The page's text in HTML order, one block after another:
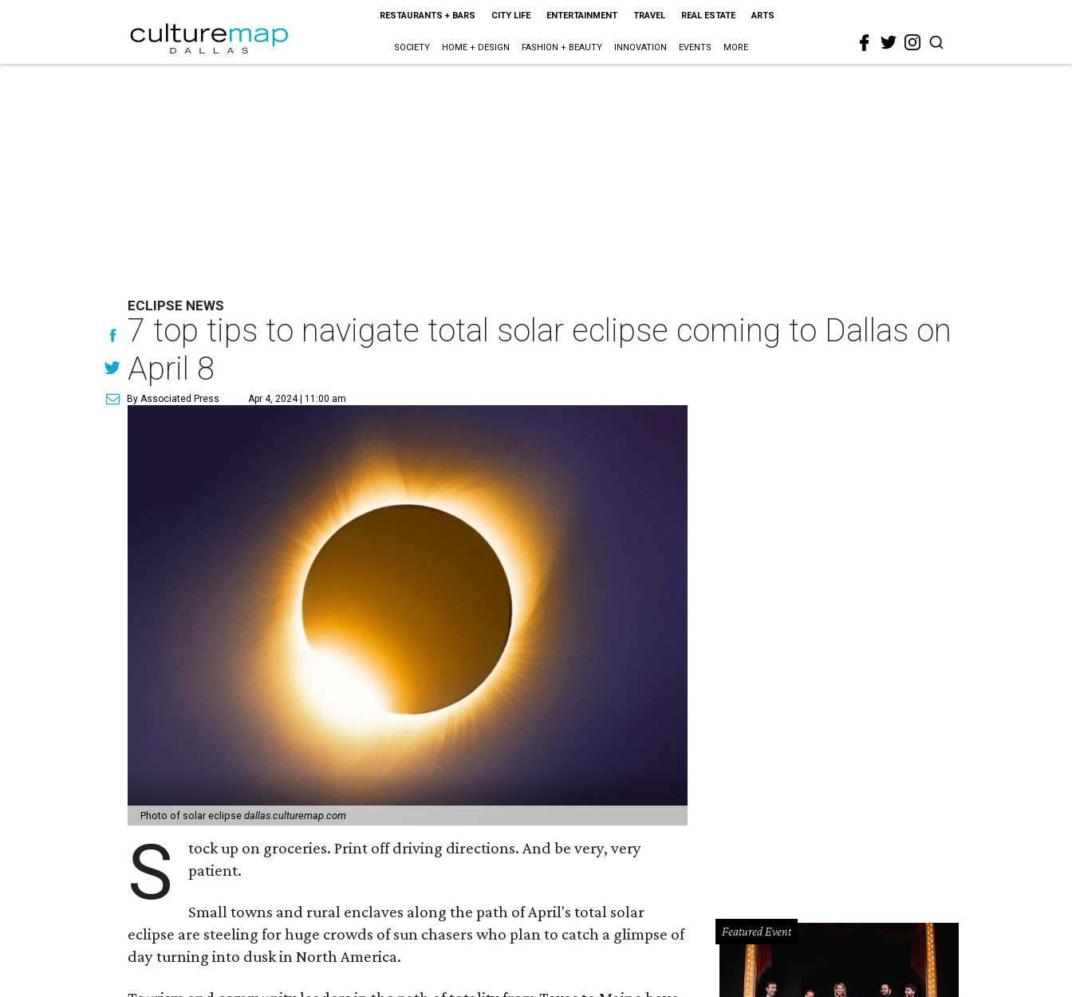
RESTAURANTS + BARS CITY LIFE ENTERTAINMENT TRAVEL REAL ESTATE ARTS
SOCIETY HOME + DESIGN FASHION + BEAUTY INNOVATION EVENTS MORE
ECLIPSE NEWS
7 top tips to navigate total solar eclipse coming to Dallas on
April 8
By Associated Press Apr 4, 2024 | 11:00 am
Photo of solar eclipse dallas.culturemap.com
S
tock up on groceries. Print off driving directions. And be very, very
patient.
Small towns and rural enclaves along the path of April's total solar
eclipse are steeling for huge crowds of sun chasers who plan to catch a glimpse of
day turning into dusk in North America.
Featured Event